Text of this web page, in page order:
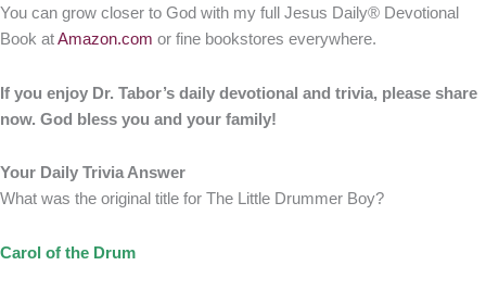
You can grow closer to God with my full Jesus Daily® Devotional
Book atAmazon.com or fine bookstores everywhere.
If you enjoy Dr. Tabor’s daily devotional and trivia, please share
now. God bless you and your family!
Your Daily Trivia Answer
What was the original title for The Little Drummer Boy?
Carol of the Drum